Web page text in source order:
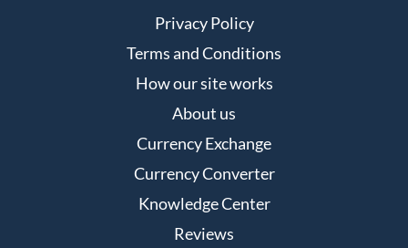
Privacy Policy
Terms and Conditions
How our site works
About us
Currency Exchange
Currency Converter
Knowledge Center
Reviews